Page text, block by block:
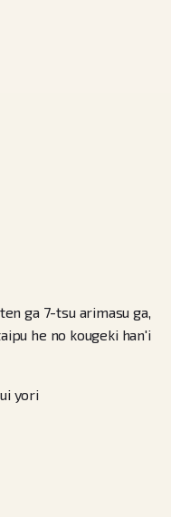
ga 7-tsu arimasu ga,
he no kougeki han'i
yori